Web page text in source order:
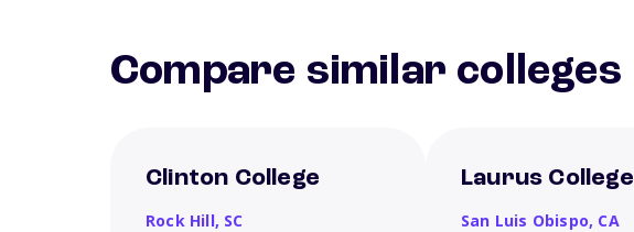
Compare similar colleges
Clinton College
Rock Hill, SC
Laurus College
San Luis Obispo, CA